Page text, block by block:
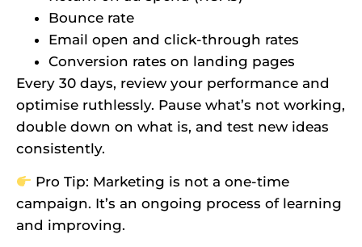
Bounce rate
Email open and click-through rates
Conversion rates on landing pages
Every 30 days, review your performance and
optimise ruthlessly. Pause what’s not working,
double down on what is, and test new ideas
consistently.
Pro Tip: Marketing is not a one-time
campaign. It’s an ongoing process of learning
and improving.